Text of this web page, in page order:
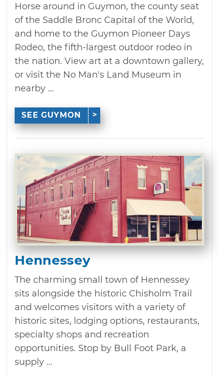
Horse around in Guymon, the county seat
of the Saddle Bronc Capital of the World,
and home to the Guymon Pioneer Days
Rodeo, the fifth-largest outdoor rodeo in
the nation. View art at a downtown gallery,
or visit the No Man's Land Museum in
nearby ...
SEE GUYMON
Hennessey
The charming small town of Hennessey
sits alongside the historic Chisholm Trail
and welcomes visitors with a variety of
historic sites, lodging options, restaurants,
specialty shops and recreation
opportunities. Stop by Bull Foot Park, a
supply ...